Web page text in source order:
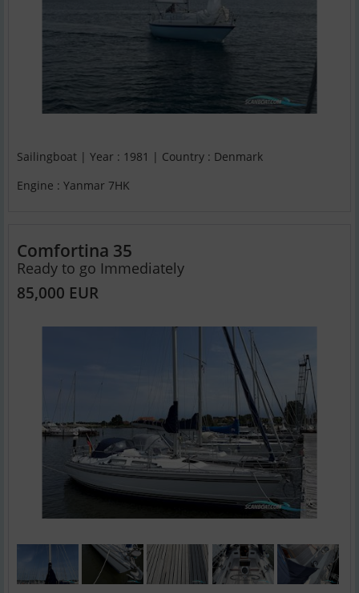
Sailingboat | Year : 1981 | Country : Denmark
Engine : Yanmar 7HK
Comfortina 35
Ready to go Immediately
85,000 EUR